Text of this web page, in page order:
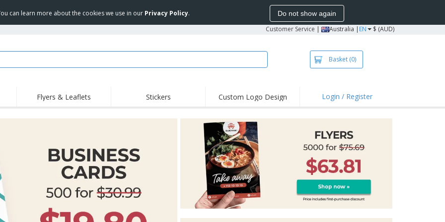
can learn more about the cookies we use in our Privacy Policy. Do not show again
Customer Service | Australia | EN $ (AUD)
Basket (0)
Trending
Home Delivery &
Stickers, Vinyls and
Exhibitors
New Products
Disposables
Flags, Ceremonial
Flags & Guidons
Cups & Trophies
Medals
Offers
T-Shirts & Polos
Embroidery
Outdoor Activities
Working from Home
Shipping Boxes
Personalised Gifts
Flyers & Leaflets Stickers Custom Logo Design Login / Register